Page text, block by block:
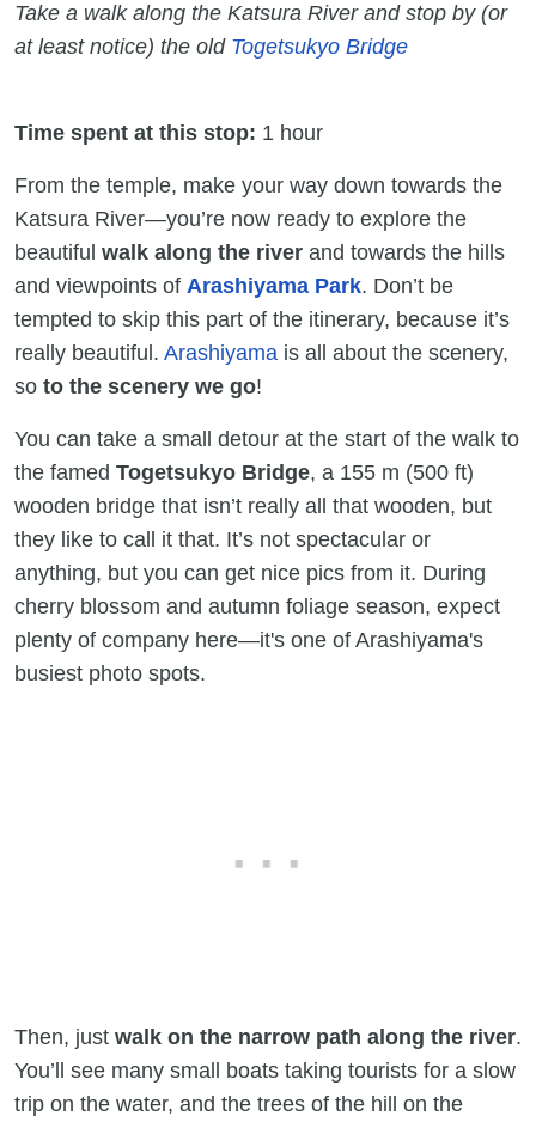
Take a walk along the Katsura River and stop by (or
at least notice) the old Togetsukyo Bridge
Time spent at this stop: 1 hour
From the temple, make your way down towards the
Katsura River—you’re now ready to explore the
beautiful walk along the river and towards the hills
and viewpoints of Arashiyama Park. Don’t be
tempted to skip this part of the itinerary, because it’s
really beautiful. Arashiyama is all about the scenery,
so to the scenery we go!
You can take a small detour at the start of the walk to
the famed Togetsukyo Bridge, a 155 m (500 ft)
wooden bridge that isn’t really all that wooden, but
they like to call it that. It’s not spectacular or
anything, but you can get nice pics from it. During
cherry blossom and autumn foliage season, expect
plenty of company here—it's one of Arashiyama's
busiest photo spots.
Then, just walk on the narrow path along the river.
You’ll see many small boats taking tourists for a slow
trip on the water, and the trees of the hill on the